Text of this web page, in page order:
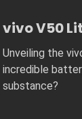
vivo V50
Unveiling the
incredible
substance?